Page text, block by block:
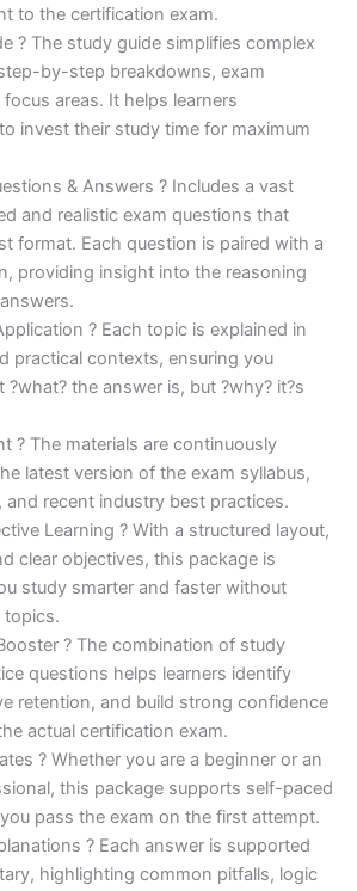
to the certification exam.
? The study guide simplifies complex
by-step breakdowns, exam
areas. It helps learners
invest their study time for maximum
& Answers ? Includes a vast
and realistic exam questions that
format. Each question is paired with a
providing insight into the reasoning
? Each topic is explained in
practical contexts, ensuring you
the answer is, but ?why? it?s
? The materials are continuously
latest version of the exam syllabus,
and recent industry best practices.
Learning ? With a structured layout,
clear objectives, this package is
study smarter and faster without
topics.
? The combination of study
questions helps learners identify
retention, and build strong confidence
actual certification exam.
? Whether you are a beginner or an
this package supports self-paced
pass the exam on the first attempt.
? Each answer is supported
highlighting common pitfalls, logic